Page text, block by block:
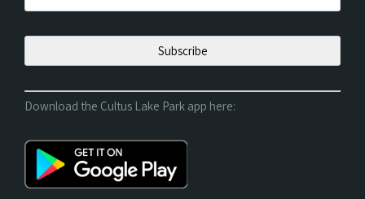
Download the Cultus Lake Park app here: